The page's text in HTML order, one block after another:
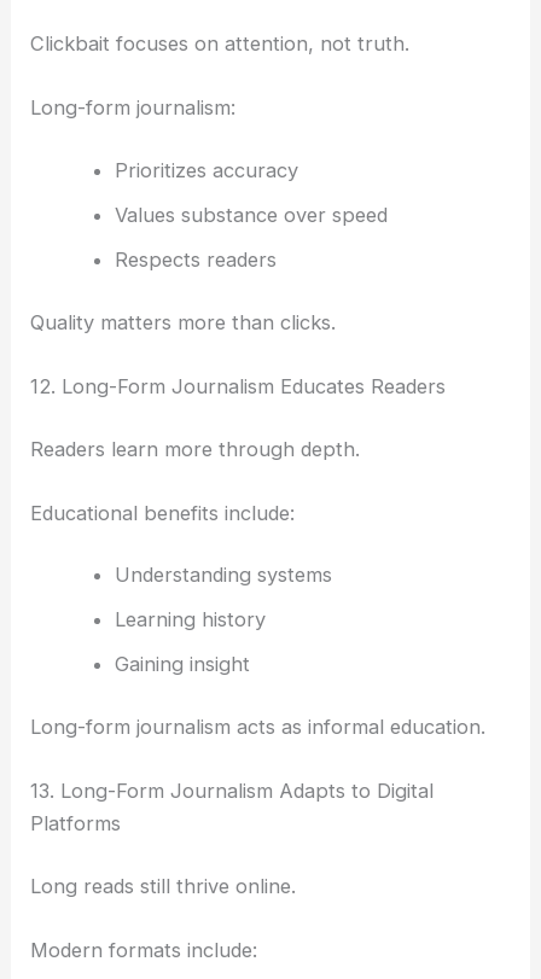
Clickbait focuses on attention, not truth.
Long-form journalism:
Prioritizes accuracy
Values substance over speed
Respects readers
Quality matters more than clicks.
12. Long-Form Journalism Educates Readers
Readers learn more through depth.
Educational benefits include:
Understanding systems
Learning history
Gaining insight
Long-form journalism acts as informal education.
13. Long-Form Journalism Adapts to Digital
Platforms
Long reads still thrive online.
Modern formats include: